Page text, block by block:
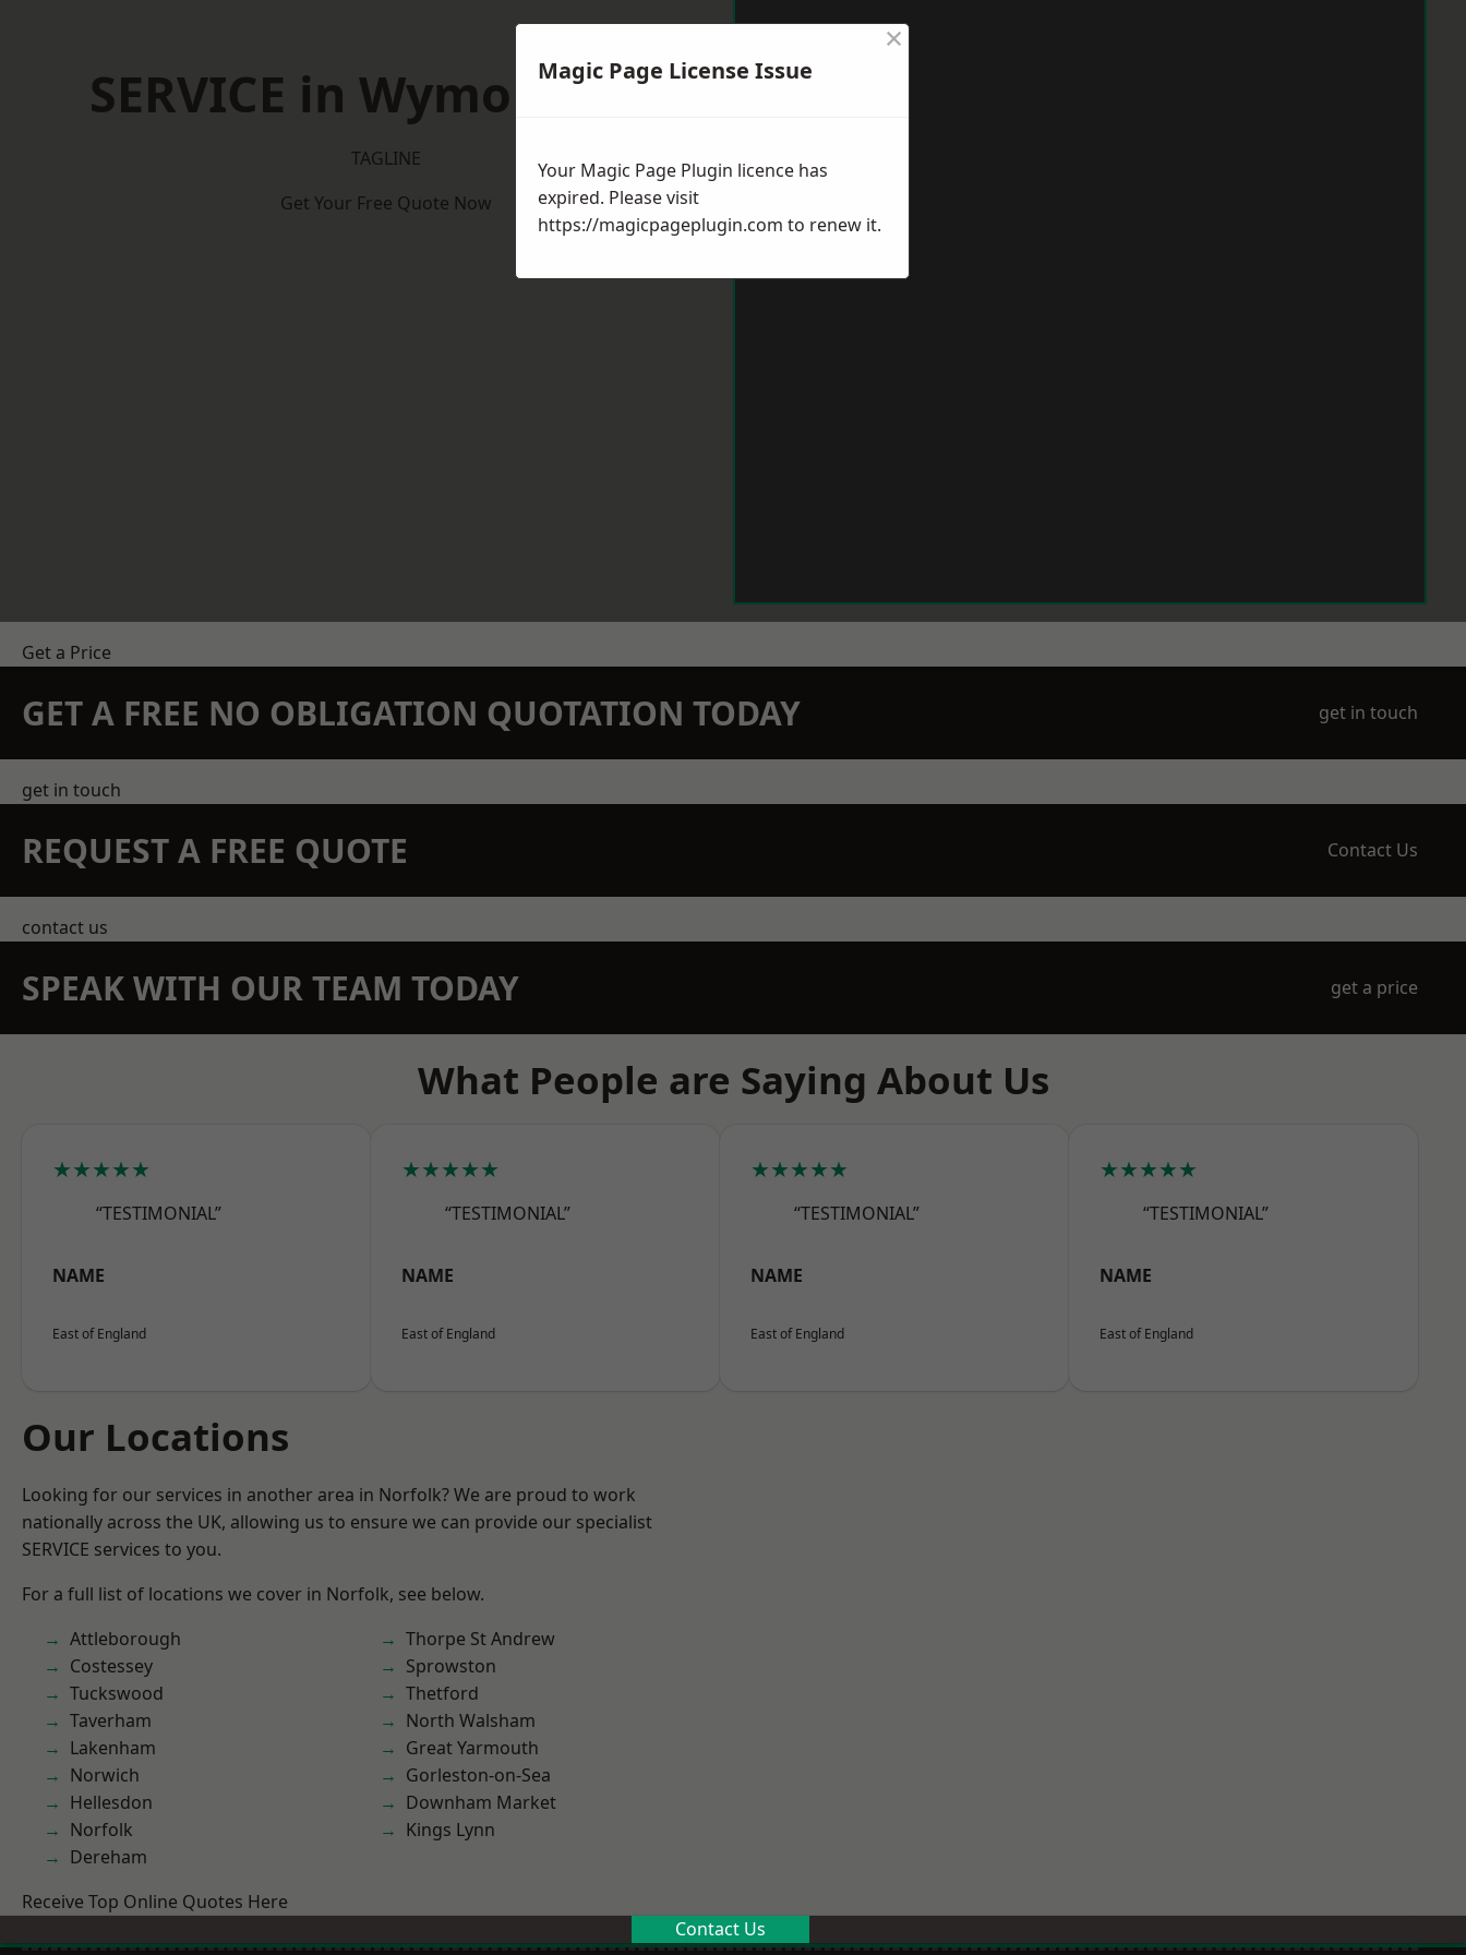
SERVICE in Wymondham
TAGLINE
Get Your Free Quote Now
Get a Price
GET A FREE NO OBLIGATION QUOTATION TODAY get in touch
get in touch
REQUEST A FREE QUOTE Contact Us
contact us
SPEAK WITH OUR TEAM TODAY get a price
What People are Saying About Us
★★★★★
“TESTIMONIAL”
NAME
East of England
★★★★★
“TESTIMONIAL”
NAME
East of England
★★★★★
“TESTIMONIAL”
NAME
East of England
★★★★★
“TESTIMONIAL”
NAME
East of England
Our Locations
Looking for our services in another area in Norfolk? We are proud to work
nationally across the UK, allowing us to ensure we can provide our specialist
SERVICE services to you.
For a full list of locations we cover in Norfolk, see below.
Attleborough
Costessey
Tuckswood
Taverham
Lakenham
Norwich
Hellesdon
Norfolk
Dereham
Thorpe St Andrew
Sprowston
Thetford
North Walsham
Great Yarmouth
Gorleston-on-Sea
Downham Market
Kings Lynn
Receive Top Online Quotes Here
Contact Us
Magic Page License Issue
×
Your Magic Page Plugin licence has
expired. Please visit
https://magicpageplugin.com to renew it.